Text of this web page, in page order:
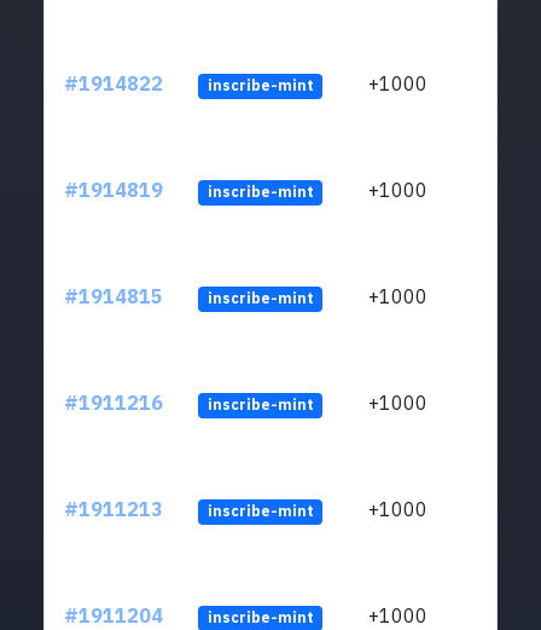
#1914822 inscribe-mint +1000
#1914819 inscribe-mint +1000
#1914815 inscribe-mint +1000
#1911216 inscribe-mint +1000
#1911213 inscribe-mint +1000
#1911204 inscribe-mint +1000